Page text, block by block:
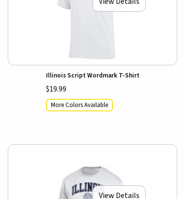
Illinois Script Wordmark T-Shirt
$19.99
More Colors Available
View Details